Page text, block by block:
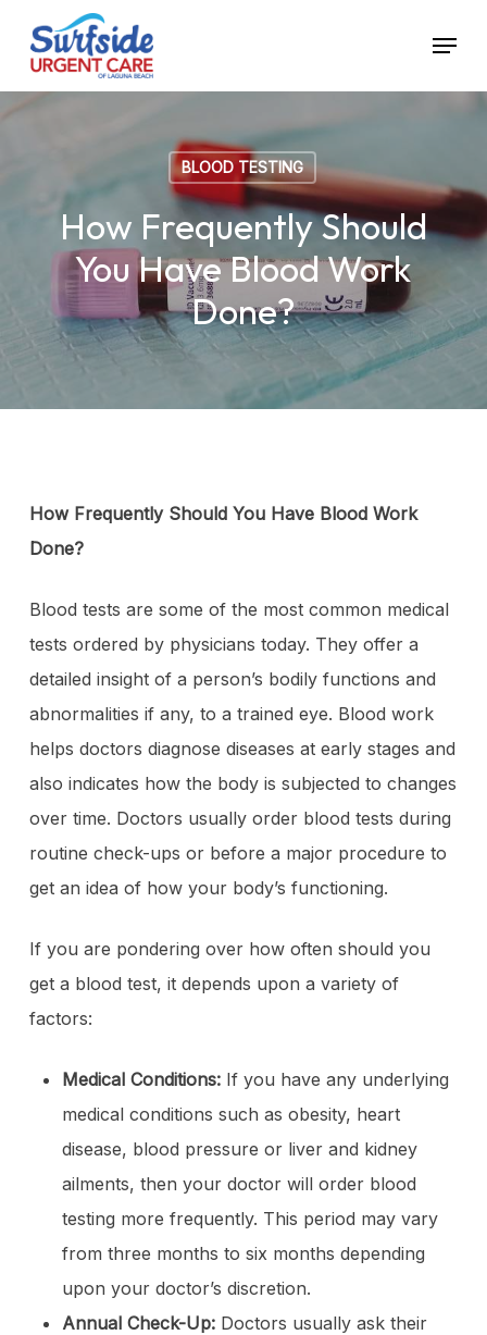
main
content
Menu
BLOOD TESTING
How Frequently Should
You Have Blood Work
Done?
How Frequently Should You Have Blood Work
Done?
Blood tests are some of the most common medical
tests ordered by physicians today. They offer a
detailed insight of a person’s bodily functions and
abnormalities if any, to a trained eye. Blood work
helps doctors diagnose diseases at early stages and
also indicates how the body is subjected to changes
over time. Doctors usually order blood tests during
routine check-ups or before a major procedure to
get an idea of how your body’s functioning.
If you are pondering over how often should you
get a blood test, it depends upon a variety of
factors:
Medical Conditions:If you have any underlying
medical conditions such as obesity, heart
disease, blood pressure or liver and kidney
ailments, then your doctor will order blood
testing more frequently. This period may vary
from three months to six months depending
upon your doctor’s discretion.
Annual Check-Up:Doctors usually ask their